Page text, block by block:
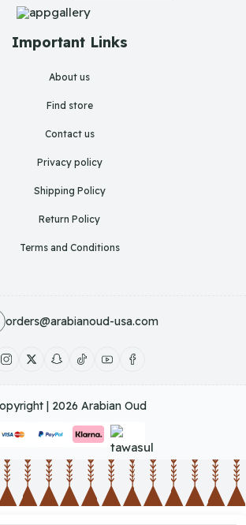
Important Links
About us
Find store
Contact us
Privacy policy
Shipping Policy
Return Policy
Terms and Conditions
orders@arabianoud-usa.com
| 2026 Arabian Oud